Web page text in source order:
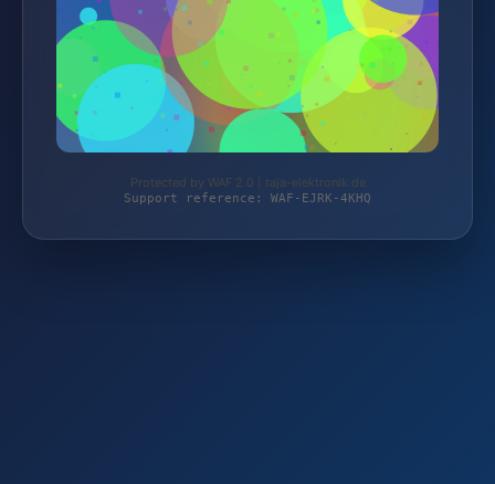
Protected by WAF 2.0 | taja-elektronik.de
Support reference: WAF-EJRK-4KHQ